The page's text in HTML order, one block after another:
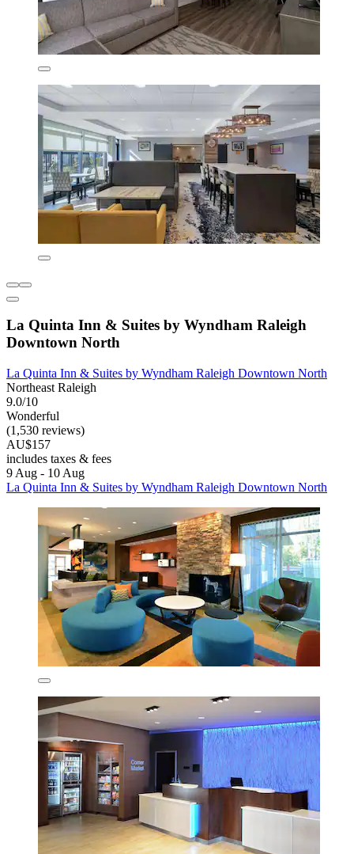
La Quinta Inn & Suites by Wyndham Raleigh
Downtown North
La Quinta Inn & Suites by Wyndham Raleigh Downtown North
Northeast Raleigh
9.0/10
Wonderful
(1,530 reviews)
AU$157
includes taxes & fees
9 Aug - 10 Aug
La Quinta Inn & Suites by Wyndham Raleigh Downtown North